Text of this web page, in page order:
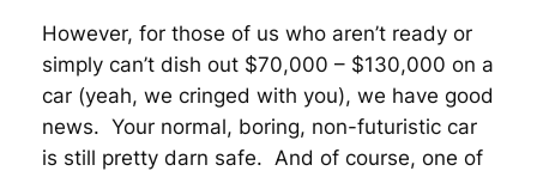
However, for those of us who aren’t ready or
simply can’t dish out $70,000 – $130,000 on a
car (yeah, we cringed with you), we have good
news. Your normal, boring, non-futuristic car
is still pretty darn safe. And of course, one of